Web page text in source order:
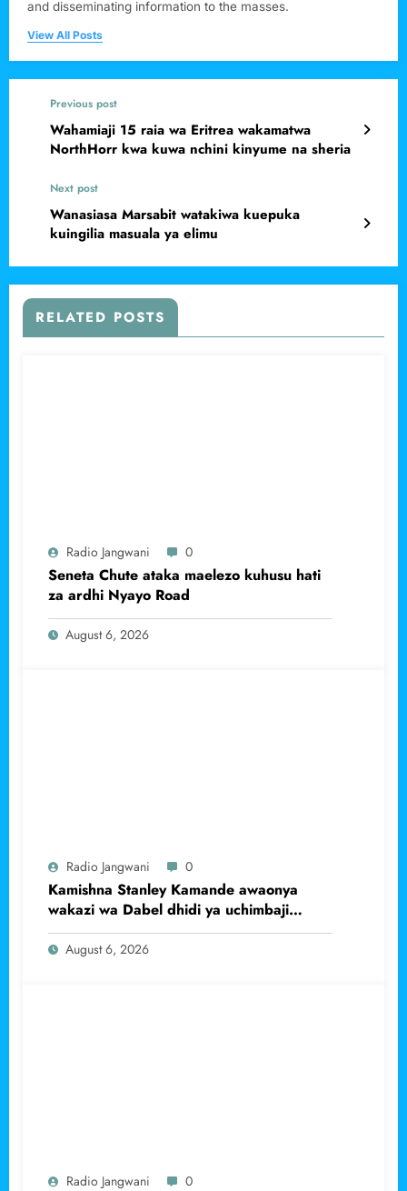
and disseminating information to the masses.
View All Posts
Previous post
Wahamiaji 15 raia wa Eritrea wakamatwa
NorthHorr kwa kuwa nchini kinyume na sheria
Next post
Wanasiasa Marsabit watakiwa kuepuka
kuingilia masuala ya elimu
RELATED POSTS
Radio Jangwani 0
Seneta Chute ataka maelezo kuhusu hati
za ardhi Nyayo Road
August 6, 2026
Radio Jangwani 0
Kamishna Stanley Kamande awaonya
wakazi wa Dabel dhidi ya uchimbaji
haramu wa dhahabu.
August 6, 2026
Radio Jangwani 0